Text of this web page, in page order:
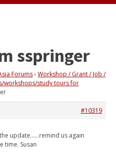
sspringer
Forums› Workshop / Grant / Job /
workshops/study tours for
#10319
update......remind us again
time. Susan